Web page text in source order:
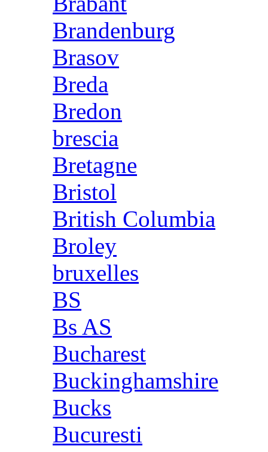
Brandenburg
Brasov
Breda
Bredon
brescia
Bretagne
Bristol
British Columbia
Broley
bruxelles
BS
Bs AS
Bucharest
Buckinghamshire
Bucks
Bucuresti